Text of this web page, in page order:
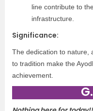
line contribute to
infrastructure.
Significance:
The dedication to nature,
to tradition make the
achievement.